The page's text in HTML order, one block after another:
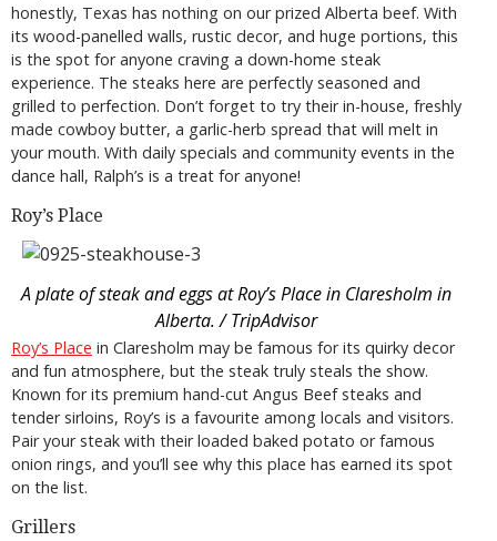
honestly, Texas has nothing on our prized Alberta beef. With
its wood-panelled walls, rustic decor, and huge portions, this
is the spot for anyone craving a down-home steak
experience. The steaks here are perfectly seasoned and
grilled to perfection. Don’t forget to try their in-house, freshly
made cowboy butter, a garlic-herb spread that will melt in
your mouth. With daily specials and community events in the
dance hall, Ralph’s is a treat for anyone!
Roy’s Place
A plate of steak and eggs at Roy’s Place in Claresholm in
Alberta. / TripAdvisor
Roy’s Place in Claresholm may be famous for its quirky decor
and fun atmosphere, but the steak truly steals the show.
Known for its premium hand-cut Angus Beef steaks and
tender sirloins, Roy’s is a favourite among locals and visitors.
Pair your steak with their loaded baked potato or famous
onion rings, and you’ll see why this place has earned its spot
on the list.
Grillers